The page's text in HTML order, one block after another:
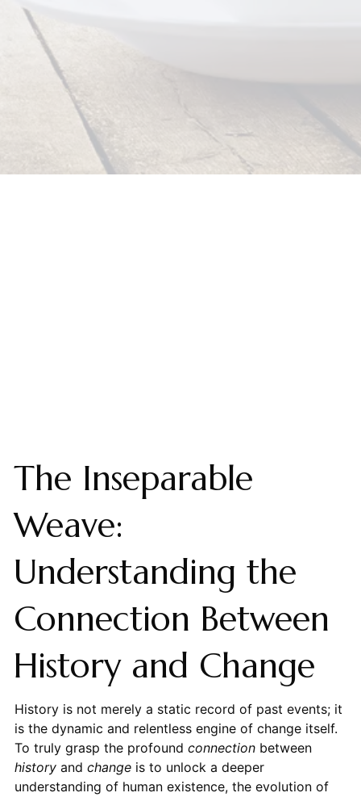
The Inseparable
Weave:
Understanding the
Connection Between
History and Change
History is not merely a static record of past events; it
is the dynamic and relentless engine of change itself.
To truly grasp the profound connectionbetween
historyand changeis to unlock a deeper
understanding of human existence, the evolution of